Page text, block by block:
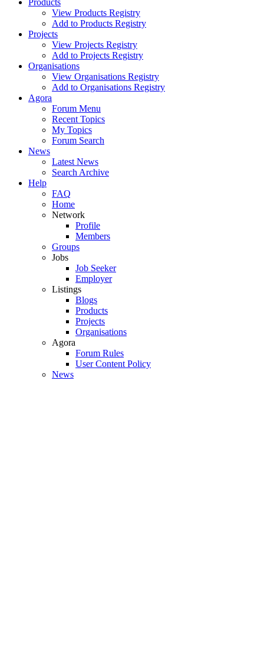
View Products Registry
Add to Products Registry
Projects
View Projects Registry
Add to Projects Registry
Organisations
View Organisations Registry
Add to Organisations Registry
Agora
Forum Menu
Recent Topics
My Topics
Forum Search
News
Latest News
Search Archive
Help
FAQ
Home
Network
Profile
Members
Groups
Jobs
Job Seeker
Employer
Listings
Blogs
Products
Projects
Organisations
Agora
Forum Rules
User Content Policy
News